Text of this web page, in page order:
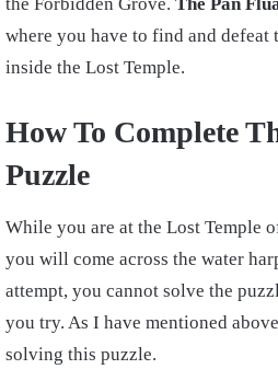
where you have to find and defeat
inside the Lost Temple.
How To Complete
Puzzle
While you are at the Lost Temple
you will come across the water
attempt, you cannot solve the
you try. As I have mentioned
solving this puzzle.